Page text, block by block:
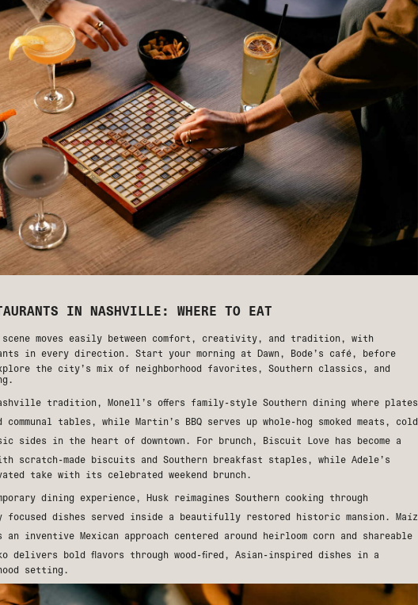
IN NASHVILLE: WHERE TO EAT
scene moves easily between comfort, creativity, and tradition, with
in every direction. Start your morning at Dawn, Bode’s café, before
the city’s mix of neighborhood favorites, Southern classics, and
tradition, Monell’s offers family-style Southern dining where plates
communal tables, while Martin’s BBQ serves up whole-hog smoked meats, cold
sides in the heart of downtown. For brunch, Biscuit Love has become a
scratch-made biscuits and Southern breakfast staples, while Adele’s
take with its celebrated weekend brunch.
dining experience, Husk reimagines Southern cooking through
focused dishes served inside a beautifully restored historic mansion. Maíz
an inventive Mexican approach centered around heirloom corn and shareable
delivers bold flavors through wood-fired, Asian-inspired dishes in a
setting.